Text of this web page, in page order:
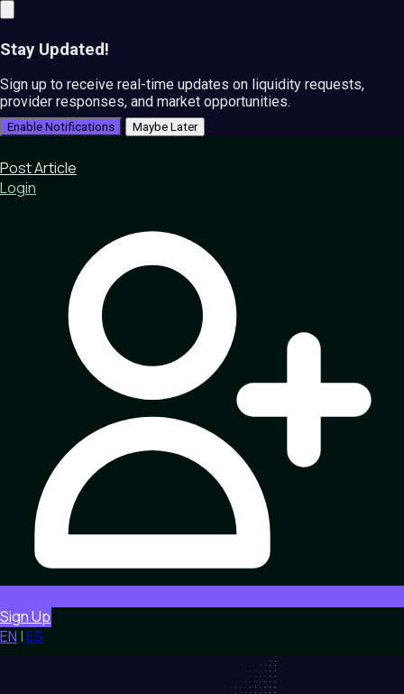
Stay Updated!
Sign up to receive real-time updates on liquidity requests,
provider responses, and market opportunities.
Enable Notifications Maybe Later
Post Article
Login
Sign Up
EN |ES